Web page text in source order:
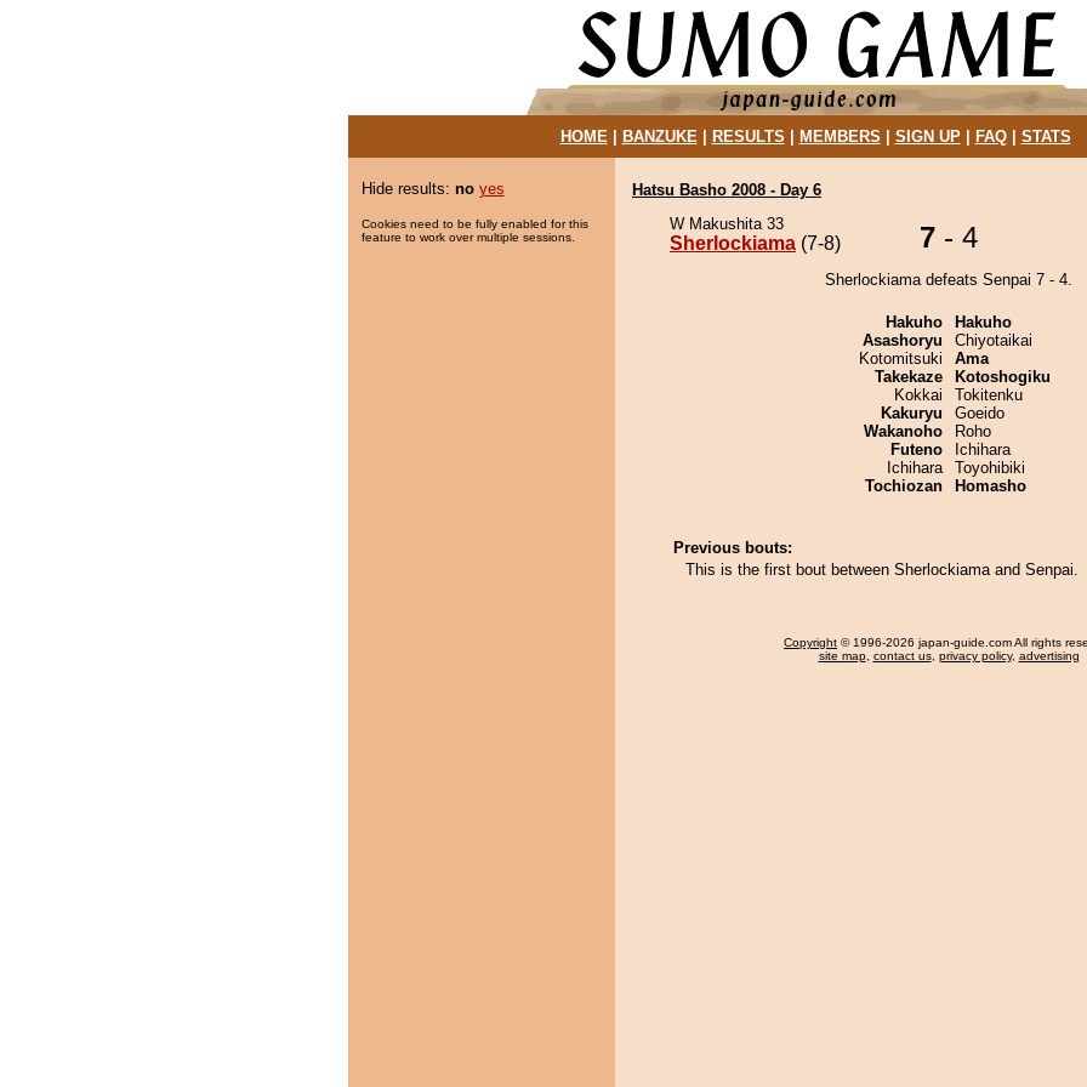
HOME| BANZUKE| RESULTS MEMBERS SIGN UP| FAQ| STATS
Hide results: no yes
Cookies need to be fully enabled for this
feature to work over multiple sessions.
Hatsu Basho 2008 - Day 6
W Makushita 33
Sherlockiama (7-8) 7 - 4
Sherlockiama defeats Senpai 7 - 4.
Hakuho
Asashoryu
Kotomitsuki
Takekaze
Kokkai
Kakuryu
Wakanoho
Futeno
Ichihara
Tochiozan
Hakuho
Chiyotaikai
Ama
Kotoshogiku
Tokitenku
Goeido
Roho
Ichihara
Toyohibiki
Homasho
Previous bouts:
This is the first bout between Sherlockiama and Senpai.
Copyright © 1996-2026 japan-guide.com All rights
site map, contact us, privacy policy, advertising